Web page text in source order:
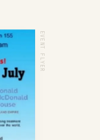
EVENT FLYER